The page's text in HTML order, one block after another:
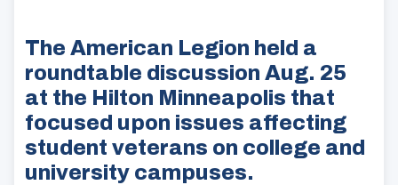
The American Legion held a
roundtable discussion Aug. 25
at the Hilton Minneapolis that
focused upon issues affecting
student veterans on college and
university campuses.